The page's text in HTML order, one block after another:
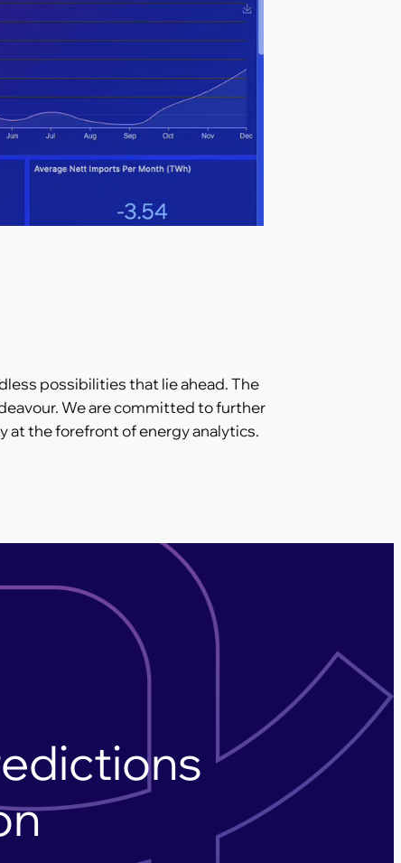
possibilities that lie ahead. The
We are committed to further
at the forefront of energy analytics.